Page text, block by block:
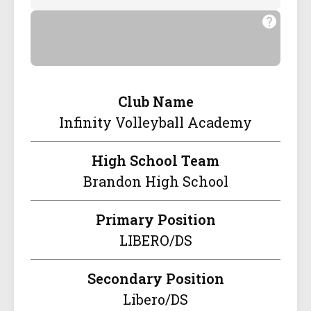
Club Name
Infinity Volleyball Academy
High School Team
Brandon High School
Primary Position
LIBERO/DS
Secondary Position
Libero/DS